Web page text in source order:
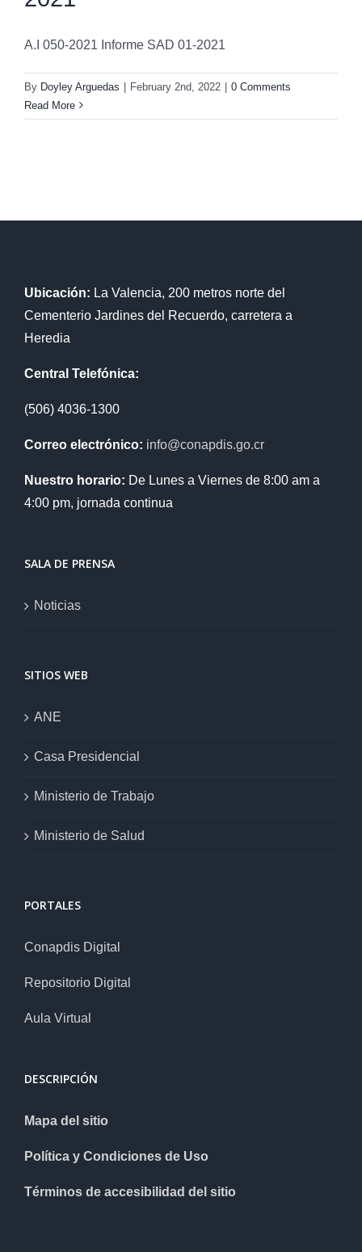
A.I 050-2021 Informe SAD 01-2021
By Doyley Arguedas February 2nd, 2022
0 Comments
Read More
Ubicación: La Valencia, 200 metros norte del
Cementerio Jardines del Recuerdo, carretera a
Heredia
Central Telefónica:
(506) 4036-1300
Correo electrónico: info@conapdis.go.cr
Nuestro horario: De Lunes a Viernes de 8:00 am a
4:00 pm, jornada continua
SALA DE PRENSA
Noticias
SITIOS WEB
ANE
Casa Presidencial
Ministerio de Trabajo
Ministerio de Salud
PORTALES
Conapdis Digital
Repositorio Digital
Aula Virtual
DESCRIPCIÓN
Mapa del sitio
Política y Condiciones de Uso
Términos de accesibilidad del sitio